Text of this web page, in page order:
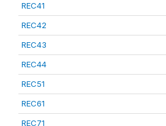
REC41
REC42
REC43
REC44
REC51
REC61
REC71